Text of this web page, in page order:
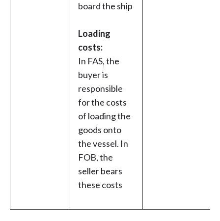
board the ship
Loading
costs:
In FAS, the
buyer is
responsible
for the costs
of loading the
goods onto
the vessel. In
FOB, the
seller bears
these costs